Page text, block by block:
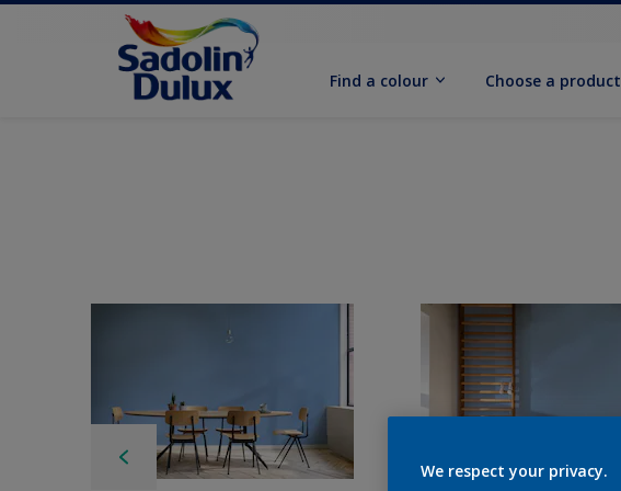
Find a colour Choose a product
We respect your privacy.